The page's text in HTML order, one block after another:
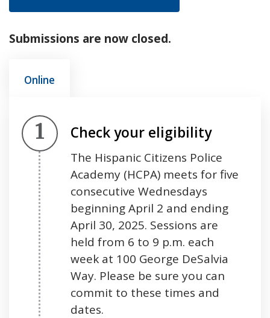
Submissions are now closed.
Online
Step 1.
Check your eligibility
The Hispanic Citizens Police
Academy (HCPA) meets for five
consecutive Wednesdays
beginning April 2 and ending
April 30, 2025. Sessions are
held from 6 to 9 p.m. each
week at 100 George DeSalvia
Way. Please be sure you can
commit to these times and
dates.